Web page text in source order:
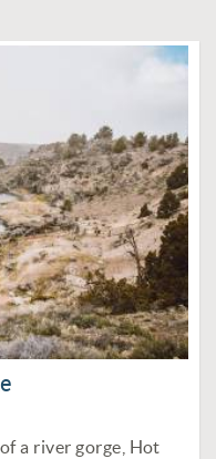
a river gorge, Hot